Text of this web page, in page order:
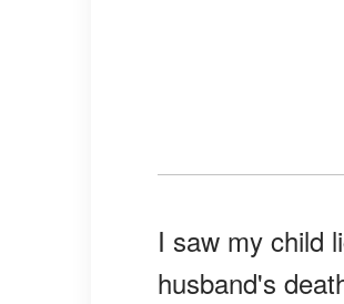
I saw my child
husband's